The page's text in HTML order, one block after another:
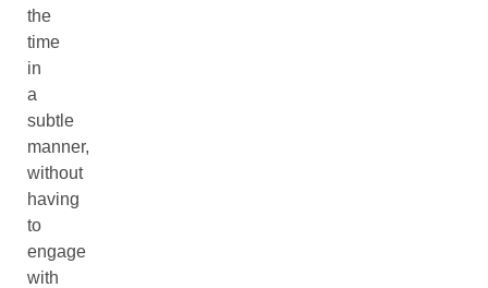
the
time
in
a
subtle
manner,
without
having
to
engage
with